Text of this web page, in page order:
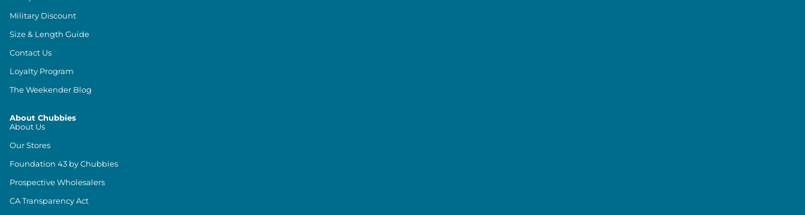
Military Discount
Size & Length Guide
Contact Us
Loyalty Program
The Weekender Blog
About Chubbies
About Us
Our Stores
Foundation 43 by Chubbies
Prospective Wholesalers
CA Transparency Act